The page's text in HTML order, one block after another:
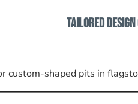
Tailored Design
custom-shaped pits in